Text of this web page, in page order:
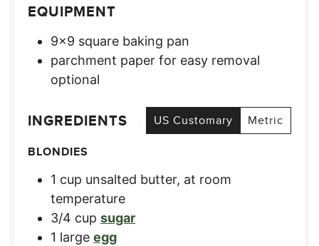
EQUIPMENT
9×9 square baking pan
parchment paper for easy removal
optional
INGREDIENTS US Customary
Metric
BLONDIES
1 cup unsalted butter, at room
temperature
3/4 cup sugar
1 large egg